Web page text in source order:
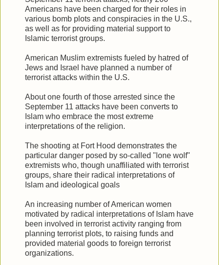
Americans have been charged for their roles in
various bomb plots and conspiracies in the U.S.,
as well as for providing material support to
Islamic terrorist groups.
American Muslim extremists fueled by hatred of
Jews and Israel have planned a number of
terrorist attacks within the U.S.
About one fourth of those arrested since the
September 11 attacks have been converts to
Islam who embrace the most extreme
interpretations of the religion.
The shooting at Fort Hood demonstrates the
particular danger posed by so-called "lone wolf"
extremists who, though unaffiliated with terrorist
groups, share their radical interpretations of
Islam and ideological goals
An increasing number of American women
motivated by radical interpretations of Islam have
been involved in terrorist activity ranging from
planning terrorist plots, to raising funds and
provided material goods to foreign terrorist
organizations.